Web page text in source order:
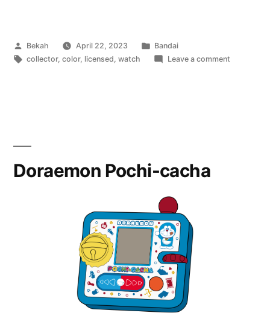
Posted
by
Bekah April 22, 2023
Posted
in
Bandai
Tags:
collector,color, licensed ,watch Leave a commenton
Doraemon Pochi-cacha